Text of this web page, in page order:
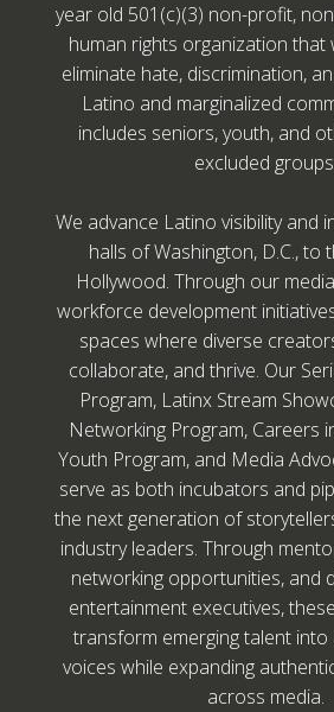
year old 501(c)(3) non-profit,
human rights organization
eliminate hate, discrimination,
Latino and marginalized
includes seniors, youth, and
excluded
We advance Latino visibility and
halls of Washington, D.C., to
Hollywood. Through our
workforce development
spaces where diverse
collaborate, and thrive. Our
Program, Latinx Stream
Networking Program, Careers
Youth Program, and Media
serve as both incubators and
the next generation of
industry leaders. Through
networking opportunities, and
entertainment executives,
transform emerging talent into
voices while expanding
across media.